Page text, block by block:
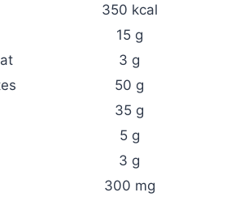
350 kcal
15 g
3 g
50 g
35 g
5 g
3 g
300 mg